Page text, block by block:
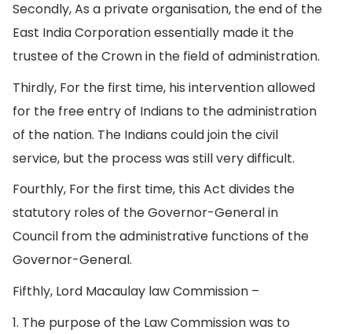
Secondly, As a private organisation, the end of the
East India Corporation essentially made it the
trustee of the Crown in the field of administration.
Thirdly, For the first time, his intervention allowed
for the free entry of Indians to the administration
of the nation. The Indians could join the civil
service, but the process was still very difficult.
Fourthly, For the first time, this Act divides the
statutory roles of the Governor-General in
Council from the administrative functions of the
Governor-General.
Fifthly, Lord Macaulay law Commission –
1. The purpose of the Law Commission was to